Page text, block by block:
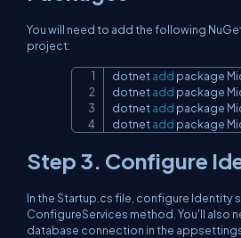
You will need to add the following
project:
dotnet add package
dotnet add package
dotnet add package
dotnet add package
Step 3. Configure
In the Startup.cs file, configure Identity
ConfigureServices method. You'll also
database connection in the